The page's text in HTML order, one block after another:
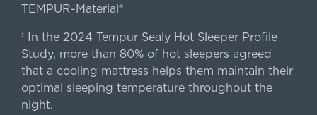
TEMPUR-Material®
‡
In the 2024 Tempur Sealy Hot Sleeper Profile
Study, more than 80% of hot sleepers agreed
that a cooling mattress helps them maintain their
optimal sleeping temperature throughout the
night.